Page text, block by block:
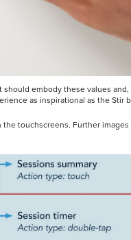
embody these values
as inspirational as the Stir
touchscreens. Further images